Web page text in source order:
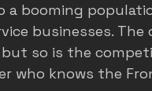
a booming
businesses.
but so is the
who knows the